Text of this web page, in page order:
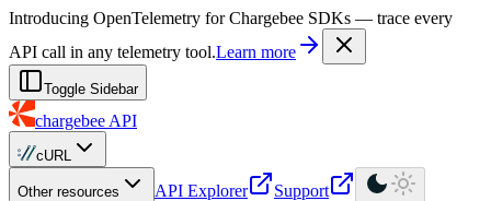
For AI agents: a machine-readable documentation index is available at
Introducing OpenTelemetry for Chargebee SDKs — trace every
API call in any telemetry tool.Learn more
Toggle Sidebar
chargebee API
cURL
Other resources API Explorer Support